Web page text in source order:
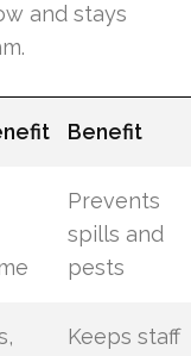
and stays
Benefit
Prevents
spills and
pests
Keeps staff